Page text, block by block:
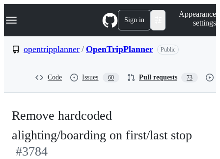
k
p
Navigation Menu Sign in
Appearance
settings
opentripplanner / OpenTripPlanner Public
Code Issues 60 Pull requests 73
Remove hardcoded
alighting/boarding on first/last stop
#3784